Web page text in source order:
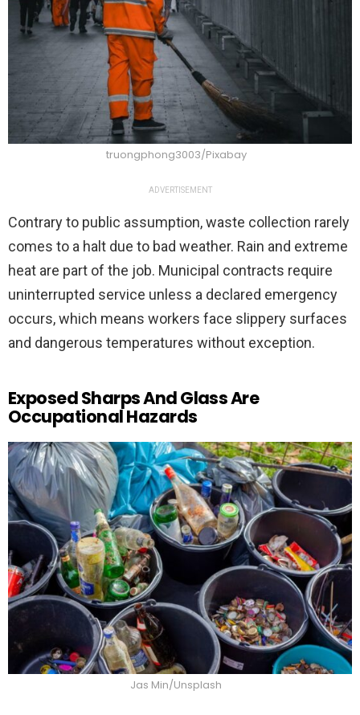
truongphong3003/Pixabay
ADVERTISEMENT
Contrary to public assumption, waste collection rarely
comes to a halt due to bad weather. Rain and extreme
heat are part of the job. Municipal contracts require
uninterrupted service unless a declared emergency
occurs, which means workers face slippery surfaces
and dangerous temperatures without exception.
Exposed Sharps And Glass Are
Occupational Hazards
Jas Min/Unsplash